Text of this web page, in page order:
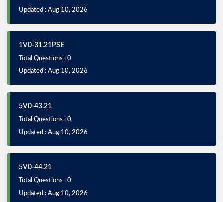
Updated : Aug 10, 2026
1V0-31.21PSE
Total Questions : 0
Updated : Aug 10, 2026
5V0-43.21
Total Questions : 0
Updated : Aug 10, 2026
5V0-44.21
Total Questions : 0
Updated : Aug 10, 2026